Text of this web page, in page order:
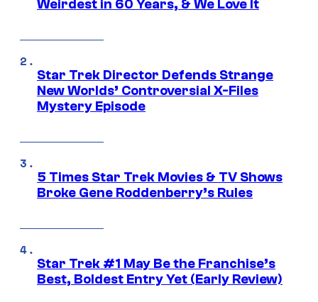
Weirdest in 60 Years, & We Love It
Star Trek Director Defends Strange
New Worlds’ Controversial X-Files
Mystery Episode
5 Times Star Trek Movies & TV Shows
Broke Gene Roddenberry’s Rules
Star Trek #1 May Be the Franchise’s
Best, Boldest Entry Yet (Early Review)